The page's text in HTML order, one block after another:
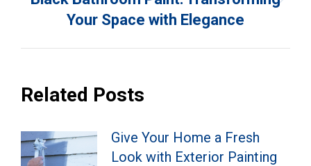
Next
post:
Your Space with Elegance
Related Posts
Give Your Home a Fresh
Look with Exterior Painting